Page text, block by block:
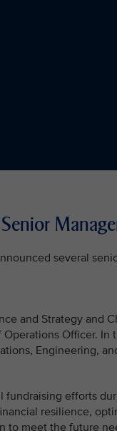
several
and Strategy and
Officer.
Engineering,
fundraising efforts
resilience,
to meet the future